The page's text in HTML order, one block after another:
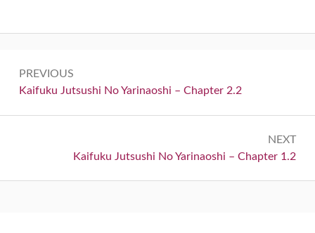
navigation
PREVIOUS
Previous:
Kaifuku Jutsushi No Yarinaoshi – Chapter 2.2
NEXT
Next:
Kaifuku Jutsushi No Yarinaoshi – Chapter 1.2